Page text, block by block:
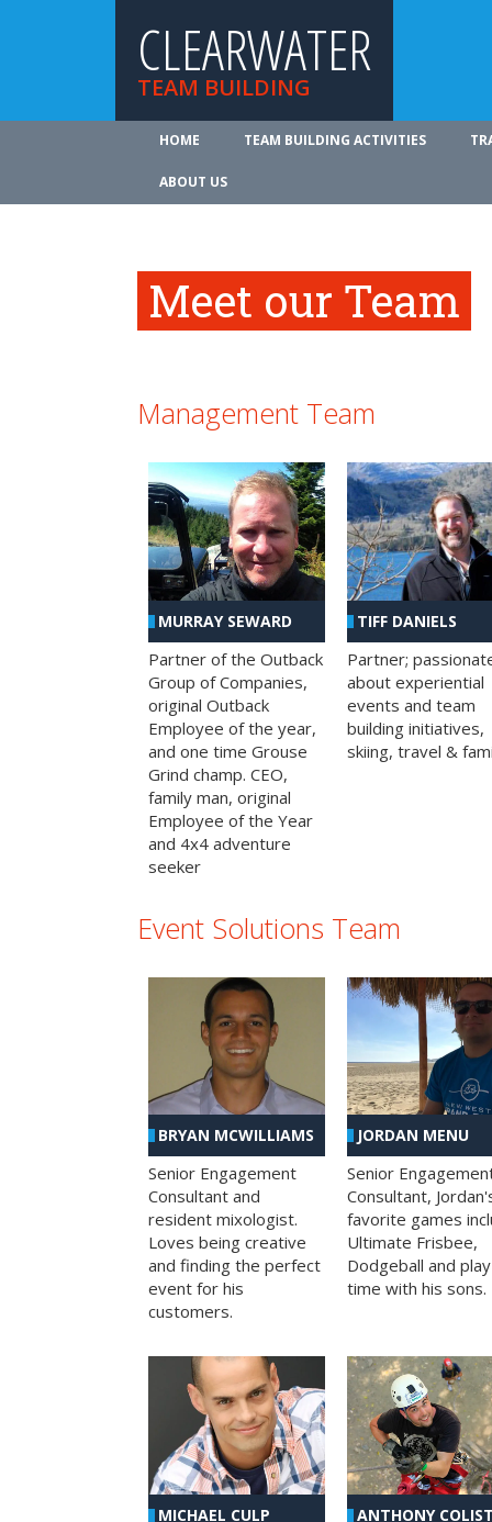
CLEARWATER
TEAM BUILDING
HOME TEAM BUILDING ACTIVITIES
ABOUT US
Meet our Team
Management Team
MURRAY SEWARD
Partner of the Outback
Group of Companies,
original Outback
Employee of the year,
and one time Grouse
Grind champ. CEO,
family man, original
Employee of the Year
and 4x4 adventure
seeker
TIFF DANIELS
Partner;
about experiential
events and team
building initiatives,
skiing, travel &
Event Solutions Team
BRYAN MCWILLIAMS
Senior Engagement
Consultant and
resident mixologist.
Loves being creative
and finding the perfect
event for his
customers.
JORDAN MENU
Senior
Consultant,
favorite games
Ultimate Frisbee,
Dodgeball and play
time with his sons.
MICHAEL CULP ANTHONY